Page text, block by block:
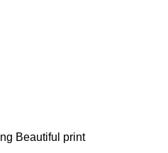
Beautiful print